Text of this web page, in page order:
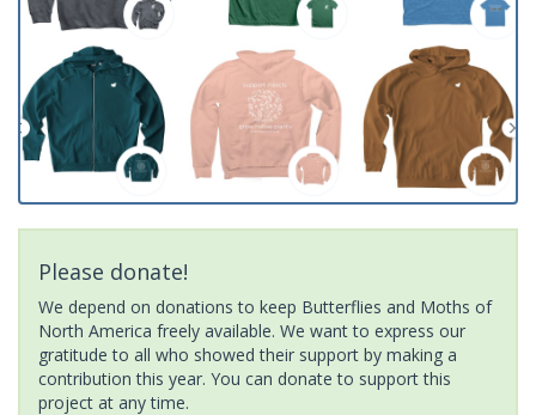
Please donate!
We depend on donations to keep Butterflies and Moths of
North America freely available. We want to express our
gratitude to all who showed their support by making a
contribution this year. You can donate to support this
project at any time.